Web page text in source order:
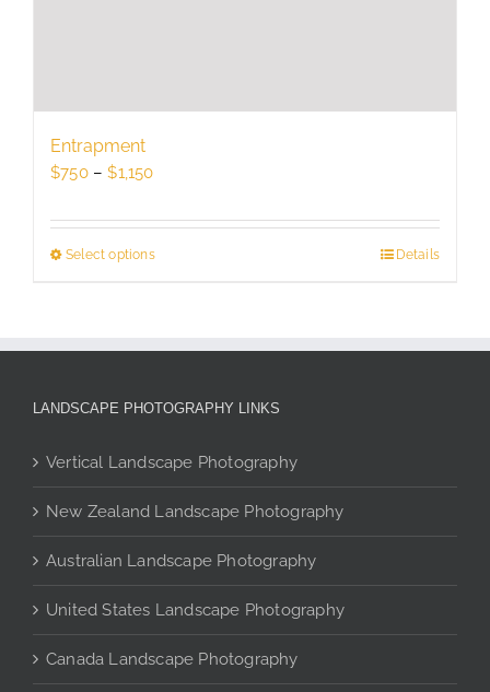
Entrapment
$750 – $1,150Price
$750
through
Select optionsThis
options
be
chosen
on
product
Details
LANDSCAPE PHOTOGRAPHY LINKS
Vertical Landscape Photography
New Zealand Landscape Photography
Australian Landscape Photography
United States Landscape Photography
Canada Landscape Photography